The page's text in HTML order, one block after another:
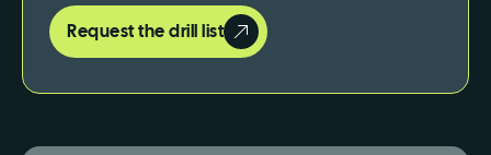
Request the drill list